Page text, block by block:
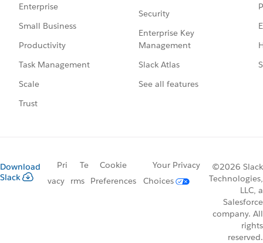
Enterprise
Small Business
Productivity
Task Management
Scale
Trust
Security
Enterprise Key
Management
Slack Atlas
See all features
Download
Slack
Pri
vacy
Te
rms
Cookie
Preferences
Your Privacy
Choices
©2026 Slack
Technologies,
LLC, a
Salesforce
company. All
rights
reserved.